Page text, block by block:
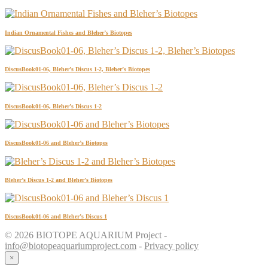
Indian Ornamental Fishes and Bleher’s Biotopes
DiscusBook01-06, Bleher’s Discus 1-2, Bleher’s Biotopes
DiscusBook01-06, Bleher’s Discus 1-2
DiscusBook01-06 and Bleher’s Biotopes
Bleher’s Discus 1-2 and Bleher’s Biotopes
DiscusBook01-06 and Bleher’s Discus 1
© 2026 BIOTOPE AQUARIUM Project -
info@biotopeaquariumproject.com - Privacy policy
×